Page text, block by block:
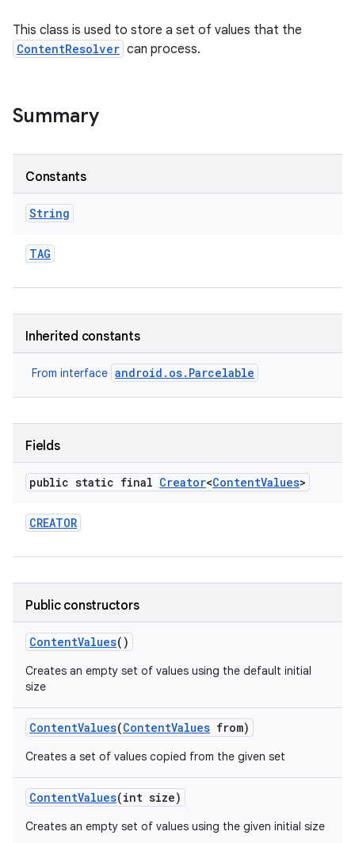
This class is used to store a set of values that the
ContentResolver can process.
Summary
Constants
String
TAG
Inherited constants
From interface android.os.Parcelable
Fields
public static final Creator<ContentValues>
CREATOR
Public constructors
ContentValues()
Creates an empty set of values using the default initial
size
ContentValues(ContentValues from)
Creates a set of values copied from the given set
ContentValues(int size)
Creates an empty set of values using the given initial size